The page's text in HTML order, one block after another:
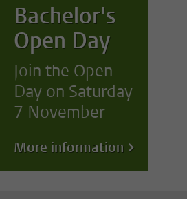
Bachelor's
Open Day
Join the Open
Day on Saturday
7 November
More information